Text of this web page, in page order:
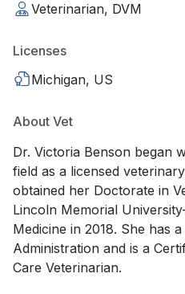
Veterinarian, DVM
Licenses
Michigan, US
About Vet
Dr. Victoria Benson began
field as a licensed
obtained her Doctorate in
Lincoln Memorial
Medicine in 2018. She has
Administration and is a
Care Veterinarian.